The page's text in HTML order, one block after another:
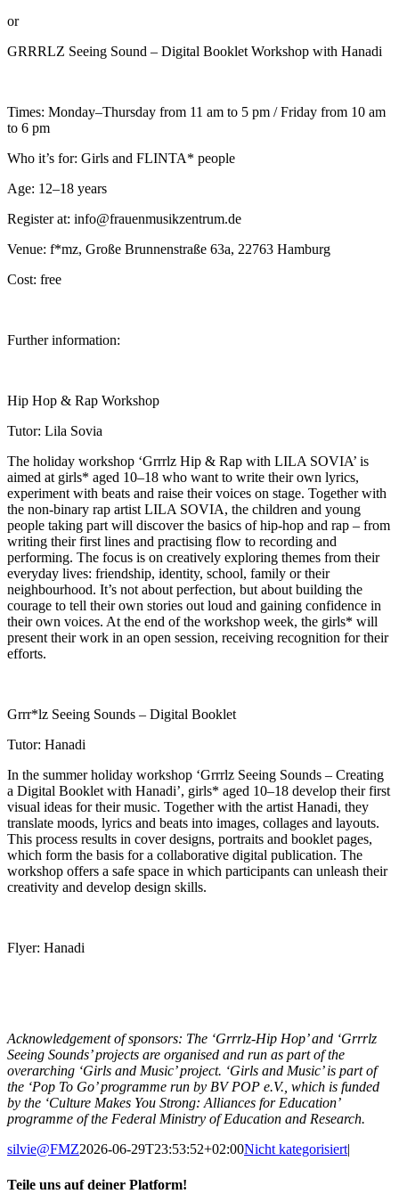
or
GRRRLZ Seeing Sound – Digital Booklet Workshop with Hanadi
Times: Monday–Thursday from 11 am to 5 pm / Friday from 10 am
to 6 pm
Who it’s for: Girls and FLINTA* people
Age: 12–18 years
Register at: info@frauenmusikzentrum.de
Venue: f*mz, Große Brunnenstraße 63a, 22763 Hamburg
Cost: free
Further information:
Hip Hop & Rap Workshop
Tutor: Lila Sovia
The holiday workshop ‘Grrrlz Hip & Rap with LILA SOVIA’ is
aimed at girls* aged 10–18 who want to write their own lyrics,
experiment with beats and raise their voices on stage. Together with
the non-binary rap artist LILA SOVIA, the children and young
people taking part will discover the basics of hip-hop and rap – from
writing their first lines and practising flow to recording and
performing. The focus is on creatively exploring themes from their
everyday lives: friendship, identity, school, family or their
neighbourhood. It’s not about perfection, but about building the
courage to tell their own stories out loud and gaining confidence in
their own voices. At the end of the workshop week, the girls* will
present their work in an open session, receiving recognition for their
efforts.
Grrr*lz Seeing Sounds – Digital Booklet
Tutor: Hanadi
In the summer holiday workshop ‘Grrrlz Seeing Sounds – Creating
a Digital Booklet with Hanadi’, girls* aged 10–18 develop their first
visual ideas for their music. Together with the artist Hanadi, they
translate moods, lyrics and beats into images, collages and layouts.
This process results in cover designs, portraits and booklet pages,
which form the basis for a collaborative digital publication. The
workshop offers a safe space in which participants can unleash their
creativity and develop design skills.
Flyer: Hanadi
Acknowledgement of sponsors: The ‘Grrrlz-Hip Hop’ and ‘Grrrlz
Seeing Sounds’ projects are organised and run as part of the
overarching ‘Girls and Music’ project. ‘Girls and Music’ is part of
the ‘Pop To Go’ programme run by BV POP e.V., which is funded
by the ‘Culture Makes You Strong: Alliances for Education’
programme of the Federal Ministry of Education and Research.
silvie@FMZ2026-06-29T23:53:52+02:00Nicht kategorisiert|
Teile uns auf deiner Platform!